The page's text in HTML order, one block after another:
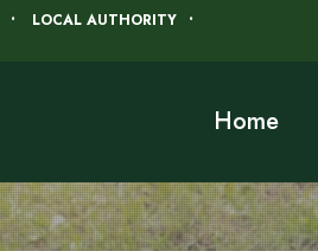
LOCAL AUTHORITY
Home